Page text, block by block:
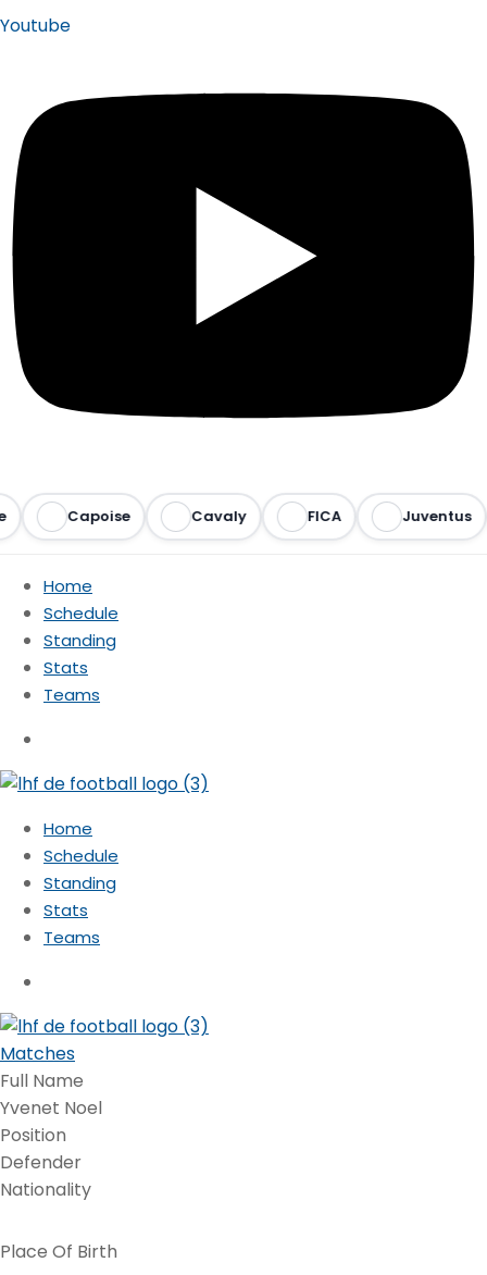
Youtube
Capoise Cavaly FICA Juventus
Home
Schedule
Standing
Stats
Teams
Home
Schedule
Standing
Stats
Teams
Matches
Full Name
Yvenet Noel
Position
Defender
Nationality
Place Of Birth